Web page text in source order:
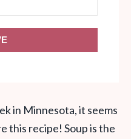
in Minnesota, it seems
this recipe! Soup is the